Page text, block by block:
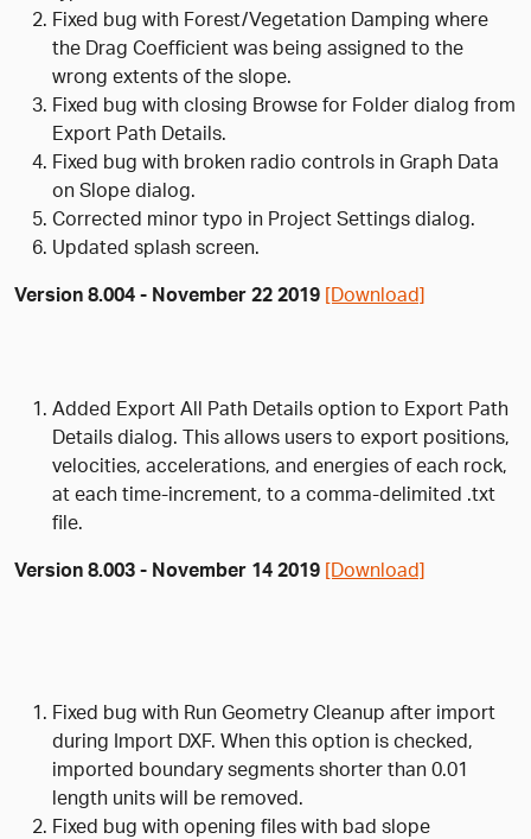
Fixed bug with Forest/Vegetation Damping where
the Drag Coefficient was being assigned to the
wrong extents of the slope.
Fixed bug with closing Browse for Folder dialog from
Export Path Details.
Fixed bug with broken radio controls in Graph Data
on Slope dialog.
Corrected minor typo in Project Settings dialog.
Updated splash screen.
Version 8.004 - November 22 2019 [Download]
Added Export All Path Details option to Export Path
Details dialog. This allows users to export positions,
velocities, accelerations, and energies of each rock,
at each time-increment, to a comma-delimited .txt
file.
Version 8.003 - November 14 2019 [Download]
Fixed bug with Run Geometry Cleanup after import
during Import DXF. When this option is checked,
imported boundary segments shorter than 0.01
length units will be removed.
Fixed bug with opening files with bad slope